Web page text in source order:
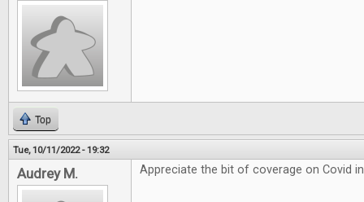
Top
Tue, 10/11/2022 - 19:32
Audrey M. Appreciate the bit of coverage on Covid